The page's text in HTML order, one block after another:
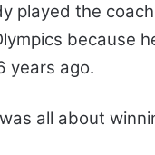
played the
because
years ago.
all about